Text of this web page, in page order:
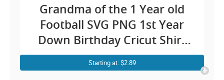
Grandma of the 1 Year old
Football SVG PNG 1st Year
Down Birthday Cricut Shirt
Design
Starting at: $2.89